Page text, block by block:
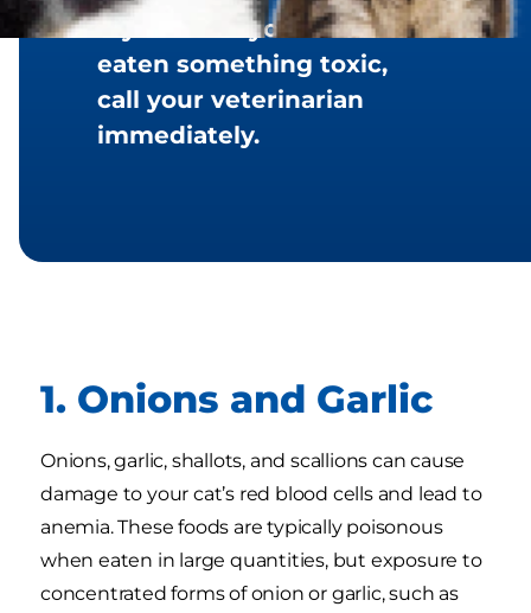
If you think your cat has
eaten something toxic,
call your veterinarian
immediately.
1. Onions and Garlic
Onions, garlic, shallots, and scallions can cause
damage to your cat’s red blood cells and lead to
anemia. These foods are typically poisonous
when eaten in large quantities, but exposure to
concentrated forms of onion or garlic, such as